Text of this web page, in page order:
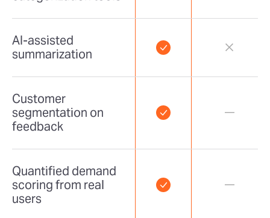
AI-assisted
summarization
Customer
segmentation on
feedback
Quantified demand
scoring from real
users